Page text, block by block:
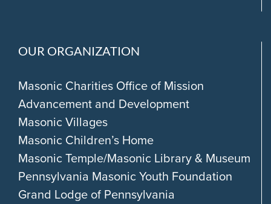
OUR ORGANIZATION
Masonic Charities Office of Mission
Advancement and Development
Masonic Villages
Masonic Children’s Home
Masonic Temple/Masonic Library & Museum
Pennsylvania Masonic Youth Foundation
Grand Lodge of Pennsylvania